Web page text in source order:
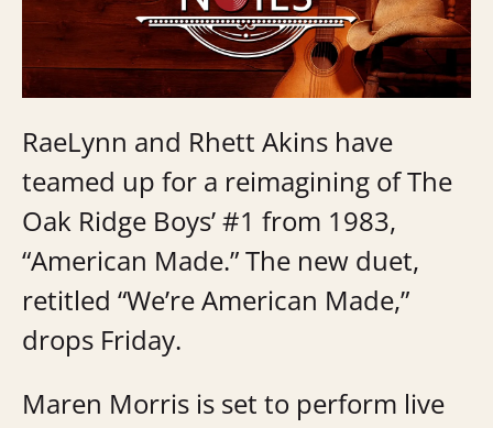
RaeLynn and Rhett Akins have
teamed up for a reimagining of The
Oak Ridge Boys’ #1 from 1983,
“American Made.” The new duet,
retitled “We’re American Made,”
drops Friday.
Maren Morris is set to perform live